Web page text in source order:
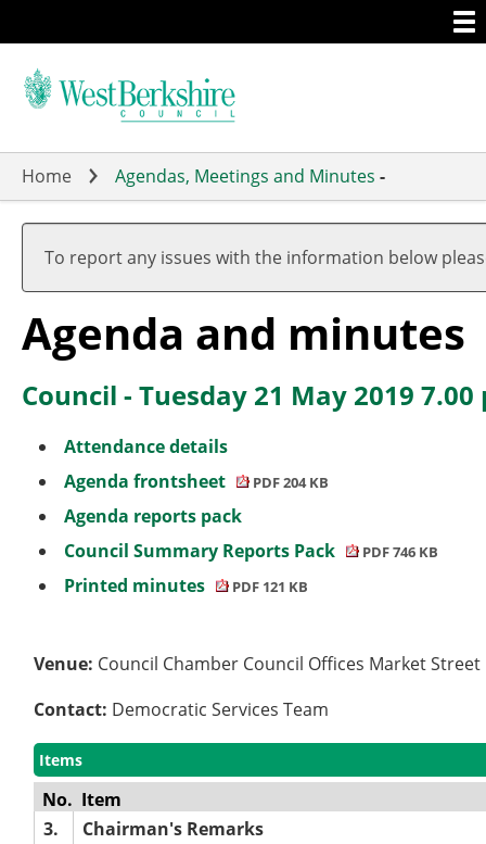
to
main
Home Agendas, Meetings and Minutes -
To report any issues with the information below
Agenda and minutes
Council - Tuesday 21 May 2019 7.00
Attendance details
Agenda frontsheet
PDF 204 KB
Agenda reports pack
Council Summary Reports Pack
PDF 746 KB
Printed minutes PDF 121 KB
Venue: Council Chamber Council Offices Market
Contact: Democratic Services Team
Items
No. Item
3.
Chairman's Remarks
,
item
11.
,
item
15.